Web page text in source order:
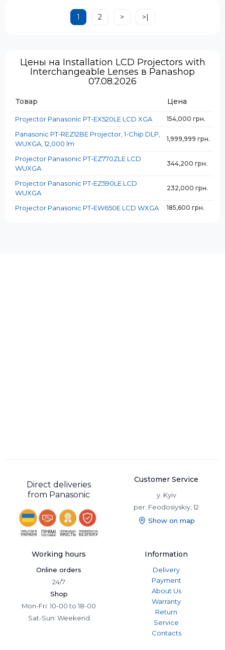
1 2 > >|
Цены на Installation LCD Projectors with
Interchangeable Lenses в Panashop
07.08.2026
Товар Цена
Projector Panasonic PT-EX520LE LCD XGA 154,000 грн.
Panasonic PT-REZ12BE Projector, 1-Chip DLP,
WUXGA, 12,000 lm
1,999,999 грн.
Projector Panasonic PT-EZ770ZLE LCD
WUXGA
344,200 грн.
Projector Panasonic PT-EZ590LE LCD
WUXGA
232,000 грн.
Projector Panasonic PT-EW650E LCD WXGA 185,600 грн.
Direct deliveries
from Panasonic
Customer Service
y. Kyiv
per. Feodosiyskiy, 12
Show on map
Working hours
Online orders
24/7
Shop
Mon-Fri: 10-00 to 18-00
Sat-Sun: Weekend
Information
Delivery
Payment
About Us
Warranty
Return
Service
Contacts